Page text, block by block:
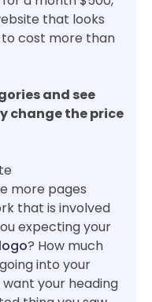
that looks
to cost more than
and see
change the price
more pages
that is involved
expecting your
? How much
into your
your heading